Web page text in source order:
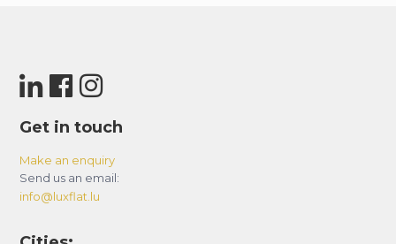
Get in touch
Make an enquiry
Send us an email:
info@luxflat.lu